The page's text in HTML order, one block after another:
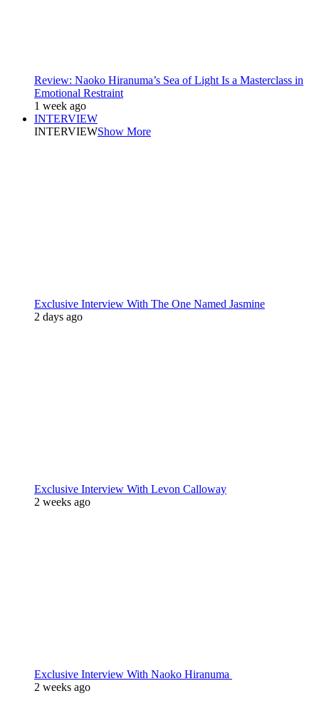
Review: Naoko Hiranuma’s Sea of Light Is a Masterclass in
Emotional Restraint
1 week ago
INTERVIEW
INTERVIEWShow More
Exclusive Interview With The One Named Jasmine
2 days ago
Exclusive Interview With Levon Calloway
2 weeks ago
Exclusive Interview With Naoko Hiranuma
2 weeks ago